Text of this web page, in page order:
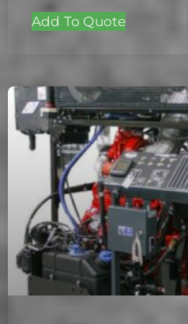
Add To Quote